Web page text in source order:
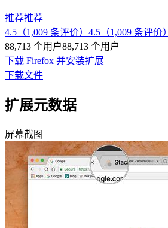
推荐推荐
4.5（1,009 条评价） 4.5（1,009 条评价）
88,713 个用户88,713 个用户
下载 Firefox 并安装扩展
下载文件
扩展元数据
屏幕截图